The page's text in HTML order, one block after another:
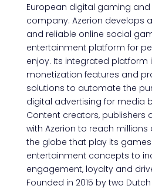
European digital gaming
company. Azerion develops
and reliable online social
entertainment platform for
enjoy. Its integrated platform
monetization features and
solutions to automate the
digital advertising for media
Content creators, publishers
with Azerion to reach
the globe that play its
entertainment concepts to
engagement, loyalty and
Founded in 2015 by two